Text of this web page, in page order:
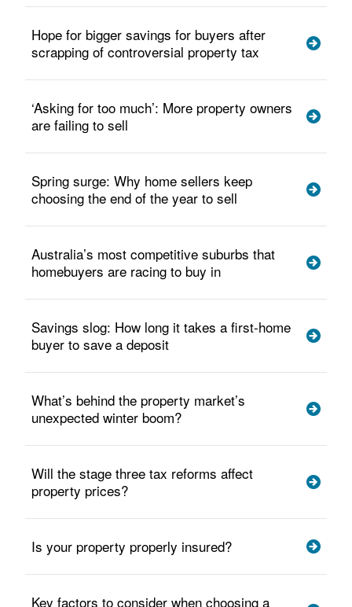
Hope for bigger savings for buyers after
scrapping of controversial property tax
‘Asking for too much’: More property owners
are failing to sell
Spring surge: Why home sellers keep
choosing the end of the year to sell
Australia’s most competitive suburbs that
homebuyers are racing to buy in
Savings slog: How long it takes a first-home
buyer to save a deposit
What’s behind the property market’s
unexpected winter boom?
Will the stage three tax reforms affect
property prices?
Is your property properly insured?
Key factors to consider when choosing a